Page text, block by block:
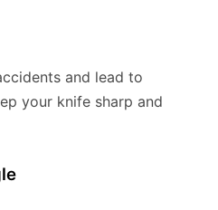
and lead to
your knife sharp and